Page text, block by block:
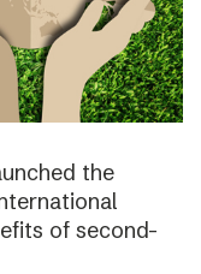
the
of second-